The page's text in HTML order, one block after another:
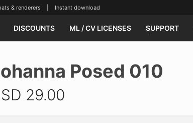
& renderers | Instant download
DISCOUNTS ML / CV LICENSES SUPPORT
Posed 010
29.00